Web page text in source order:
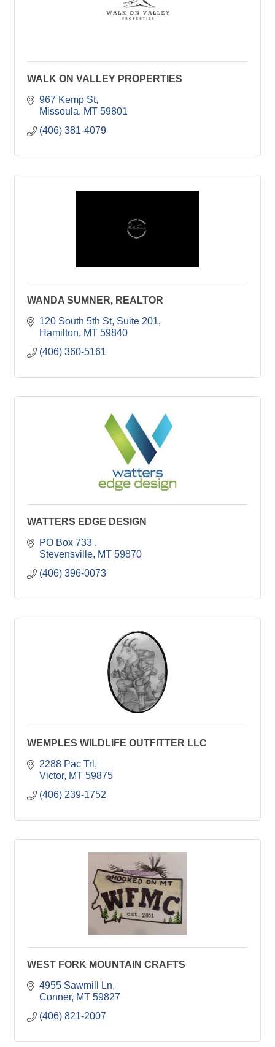
WALK ON VALLEY PROPERTIES
967 Kemp St
Missoula
MT 59801
(406) 381-4079
WANDA SUMNER, REALTOR
120 South 5th St Suite 201
Hamilton
MT 59840
(406) 360-5161
WATTERS EDGE DESIGN
PO Box 733
Stevensville MT 59870
(406) 396-0073
WEMPLES WILDLIFE OUTFITTER LLC
2288 Pac Trl
Victor MT 59875
(406) 239-1752
WEST FORK MOUNTAIN CRAFTS
4955 Sawmill Ln
Conner MT 59827
(406) 821-2007